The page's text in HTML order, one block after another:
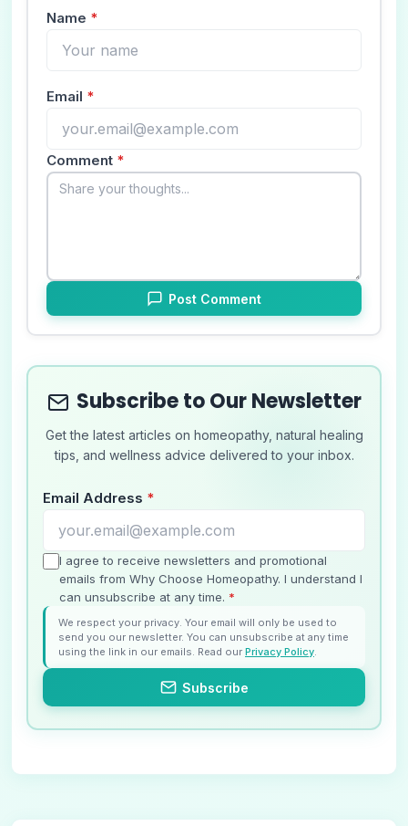
Name *
Email *
Comment *
Post Comment
Subscribe to Our Newsletter
Get the latest articles on homeopathy, natural healing
tips, and wellness advice delivered to your inbox.
Email Address *
I agree to receive newsletters and promotional
emails from Why Choose Homeopathy. I understand I
can unsubscribe at any time. *
We respect your privacy. Your email will only be used to
send you our newsletter. You can unsubscribe at any time
using the link in our emails. Read our Privacy Policy.
Subscribe